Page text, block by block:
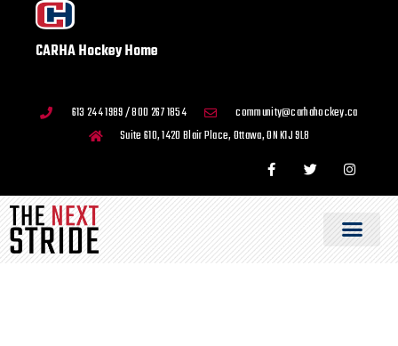
CARHA Hockey Home
613 244 1989 / 800 267 1854
community@carhahockey.ca
Suite 610, 1420 Blair Place, Ottawa, ON K1J 9L8